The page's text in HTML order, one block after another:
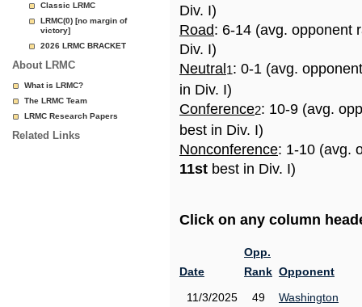
Classic LRMC
LRMC(0) [no margin of
victory]
2026 LRMC BRACKET
About LRMC
What is LRMC?
The LRMC Team
LRMC Research Papers
Related Links
Div. I)
Road: 6-14 (avg. opponent
Div. I)
Neutral 1: 0-1 (avg.
in Div. I)
Conference2: 10-9 (avg.
best in Div. I)
Nonconference: 1-10 (avg.
11st best in Div. I)
Click on any column
Date
Opp.
Rank Opponent
11/3/2025
49
Washington